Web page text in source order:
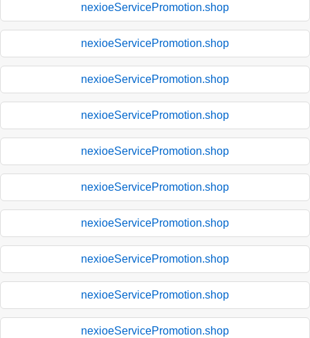
nexioeServicePromotion.shop
nexioeServicePromotion.shop
nexioeServicePromotion.shop
nexioeServicePromotion.shop
nexioeServicePromotion.shop
nexioeServicePromotion.shop
nexioeServicePromotion.shop
nexioeServicePromotion.shop
nexioeServicePromotion.shop
nexioeServicePromotion.shop